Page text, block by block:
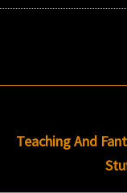
Teaching And